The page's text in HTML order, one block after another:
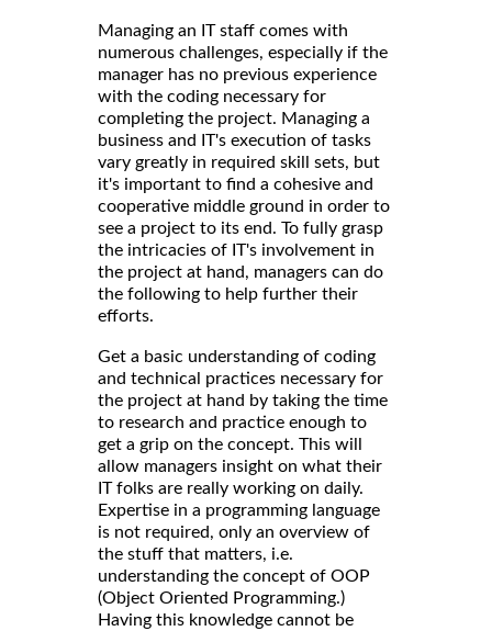
Managing an IT staff comes with
numerous challenges, especially if the
manager has no previous experience
with the coding necessary for
completing the project. Managing a
business and IT's execution of tasks
vary greatly in required skill sets, but
it's important to find a cohesive and
cooperative middle ground in order to
see a project to its end. To fully grasp
the intricacies of IT's involvement in
the project at hand, managers can do
the following to help further their
efforts.
Get a basic understanding of coding
and technical practices necessary for
the project at hand by taking the time
to research and practice enough to
get a grip on the concept. This will
allow managers insight on what their
IT folks are really working on daily.
Expertise in a programming language
is not required, only an overview of
the stuff that matters, i.e.
understanding the concept of OOP
(Object Oriented Programming.)
Having this knowledge cannot be